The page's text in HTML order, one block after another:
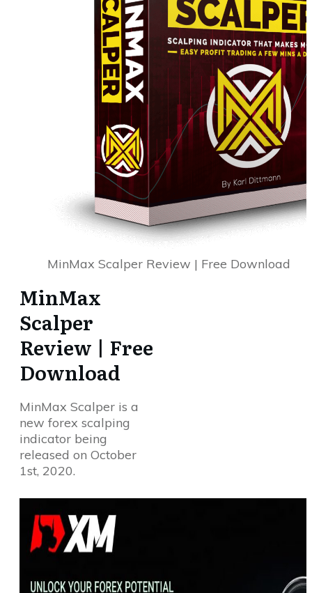
MinMax Scalper Review | Free Download
MinMax
Scalper
Review | Free
Download
MinMax Scalper is a
new forex scalping
indicator being
released on October
1st, 2020.